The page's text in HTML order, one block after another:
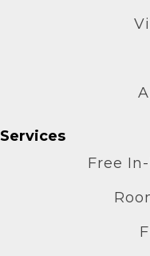
Services
Free